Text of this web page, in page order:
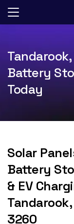
Skip
Battery
Today
Solar
Battery
& EV
Tandarook,
3260